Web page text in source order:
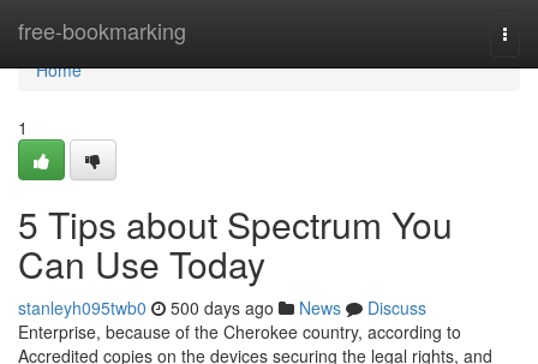
free-bookmarking
Home
Home
1
5 Tips about Spectrum You
Can Use Today
stanleyh095twb0 500 days ago News
Discuss
Enterprise, because of the Cherokee country, according to
Accredited copies on the devices securing the legal rights, and